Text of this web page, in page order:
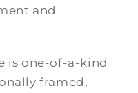
and
is one-of-a-kind
framed,